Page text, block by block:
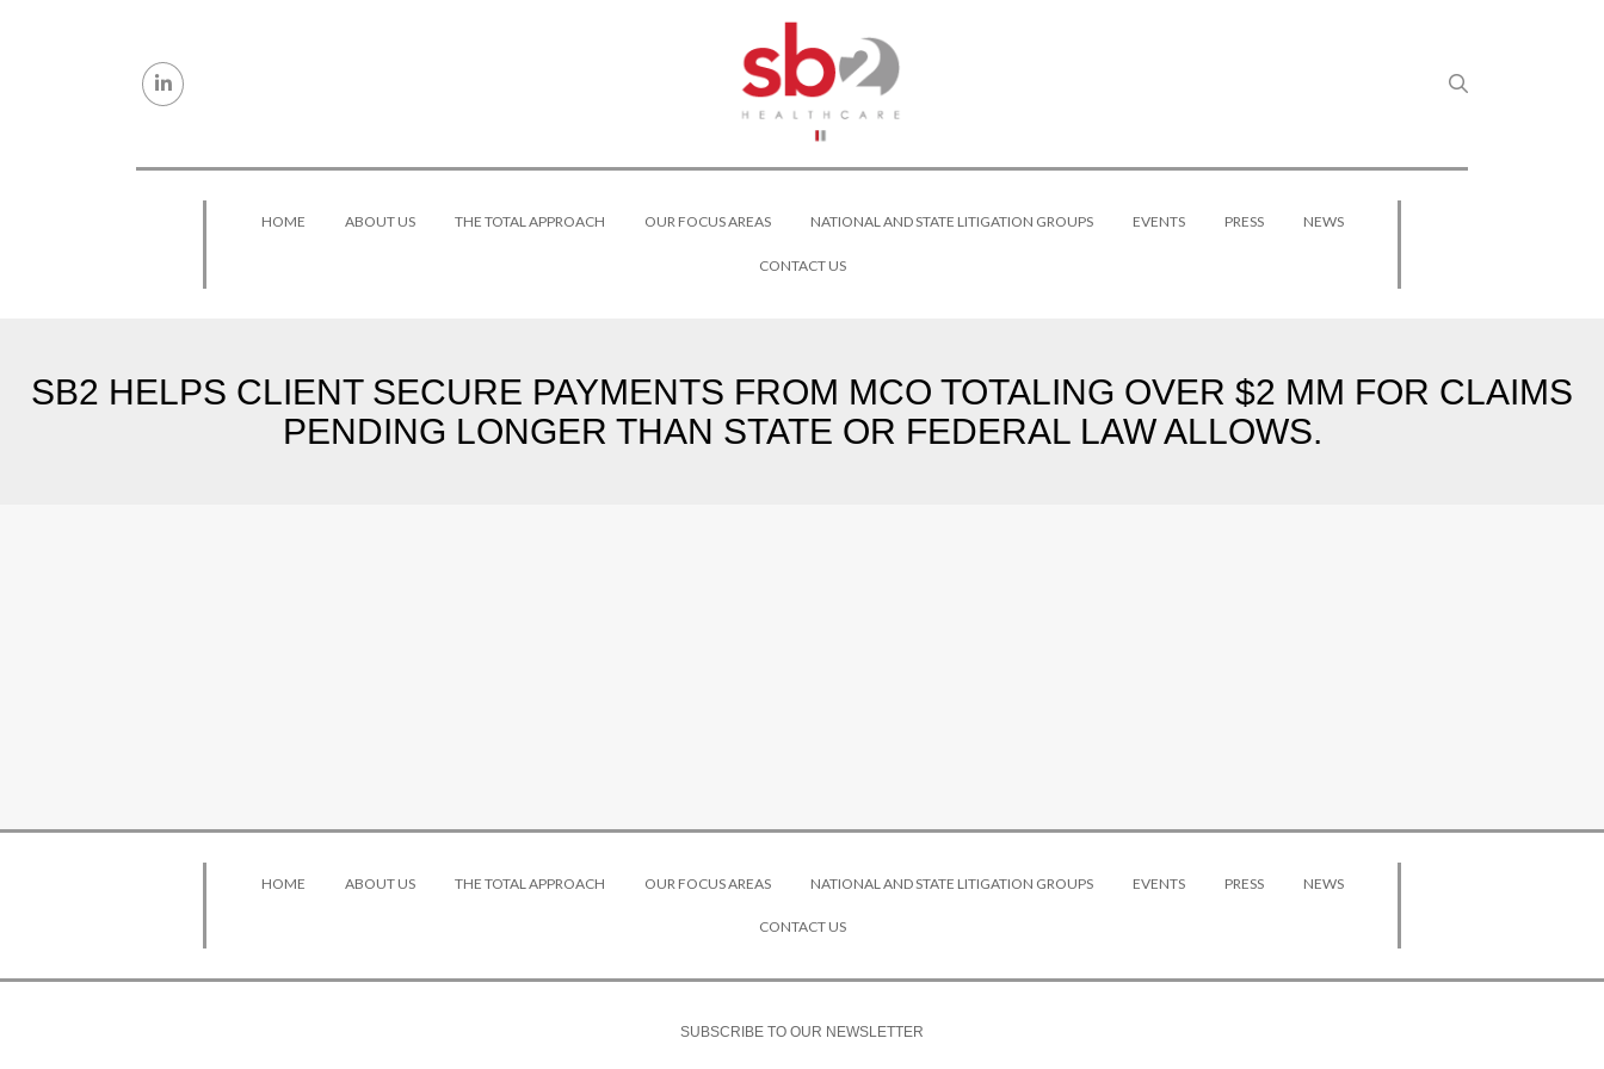
HOME ABOUT US THE TOTAL APPROACH OUR FOCUS AREAS NATIONAL AND STATE LITIGATION GROUPS EVENTS PRESS NEWS
CONTACT US
SB2 HELPS CLIENT SECURE PAYMENTS FROM MCO TOTALING OVER $2 MM FOR CLAIMS
PENDING LONGER THAN STATE OR FEDERAL LAW ALLOWS.
HOME ABOUT US THE TOTAL APPROACH OUR FOCUS AREAS NATIONAL AND STATE LITIGATION GROUPS EVENTS PRESS NEWS
CONTACT US
SUBSCRIBE TO OUR NEWSLETTER